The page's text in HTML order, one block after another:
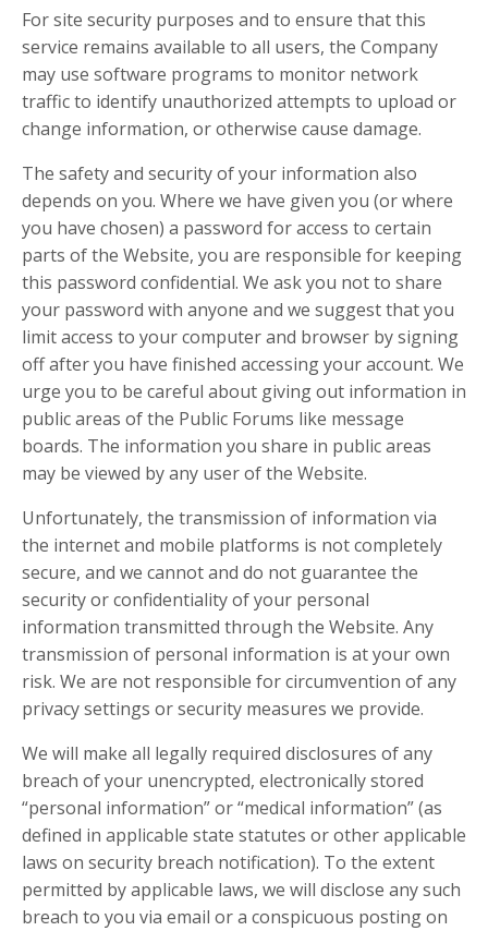
For site security purposes and to ensure that this
service remains available to all users, the Company
may use software programs to monitor network
traffic to identify unauthorized attempts to upload or
change information, or otherwise cause damage.
The safety and security of your information also
depends on you. Where we have given you (or where
you have chosen) a password for access to certain
parts of the Website, you are responsible for keeping
this password confidential. We ask you not to share
your password with anyone and we suggest that you
limit access to your computer and browser by signing
off after you have finished accessing your account. We
urge you to be careful about giving out information in
public areas of the Public Forums like message
boards. The information you share in public areas
may be viewed by any user of the Website.
Unfortunately, the transmission of information via
the internet and mobile platforms is not completely
secure, and we cannot and do not guarantee the
security or confidentiality of your personal
information transmitted through the Website. Any
transmission of personal information is at your own
risk. We are not responsible for circumvention of any
privacy settings or security measures we provide.
We will make all legally required disclosures of any
breach of your unencrypted, electronically stored
“personal information” or “medical information” (as
defined in applicable state statutes or other applicable
laws on security breach notification). To the extent
permitted by applicable laws, we will disclose any such
breach to you via email or a conspicuous posting on